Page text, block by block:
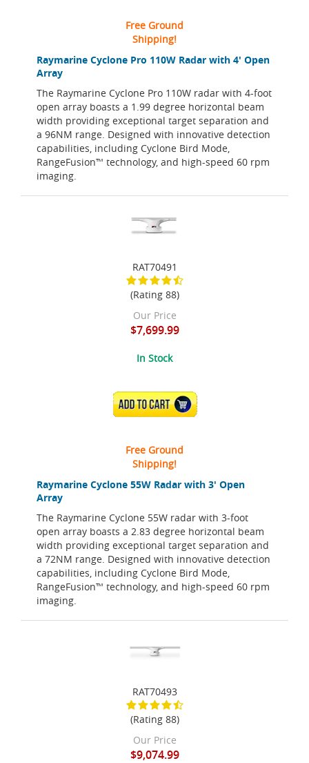
Raymarine Cyclone Pro 110W Radar with 4' Open
Array
The Raymarine Cyclone Pro 110W radar with 4-foot
open array boasts a 1.99 degree horizontal beam
width providing exceptional target separation and
a 96NM range. Designed with innovative detection
capabilities, including Cyclone Bird Mode,
RangeFusion™ technology, and high-speed 60 rpm
imaging.
Free Ground
Shipping!
Raymarine Cyclone 55W Radar with 3' Open
Array
The Raymarine Cyclone 55W radar with 3-foot
open array boasts a 2.83 degree horizontal beam
width providing exceptional target separation and
a 72NM range. Designed with innovative detection
capabilities, including Cyclone Bird Mode,
RangeFusion™ technology, and high-speed 60 rpm
imaging.
RAT70491
(Rating 88)
Our Price
$7,699.99
In Stock
ADD TO CART
Free Ground
Shipping!
RAT70493
(Rating 88)
Our Price
$9,074.99